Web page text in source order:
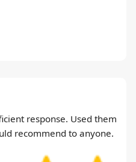
response. Used them
recommend to anyone.